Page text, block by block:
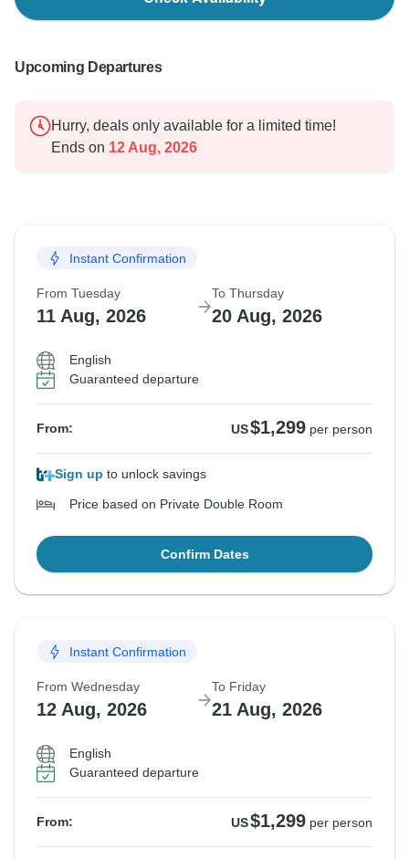
Upcoming Departures
Hurry, deals only available for a limited time!
Ends on 12 Aug, 2026
Instant Confirmation
From Tuesday
11 Aug, 2026
To Thursday
20 Aug, 2026
English
Guaranteed departure
From: US$1,299 per person
Sign up to unlock savings
Price based on Private Double Room
Confirm Dates
Instant Confirmation
From Wednesday
12 Aug, 2026
To Friday
21 Aug, 2026
English
Guaranteed departure
From: US$1,299 per person